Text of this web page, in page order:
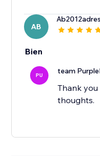
AB
Bien
PU team
Thank
thoughts.